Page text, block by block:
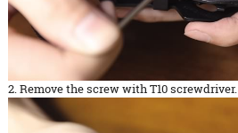
2. Remove the screw with T10 screwdriver.